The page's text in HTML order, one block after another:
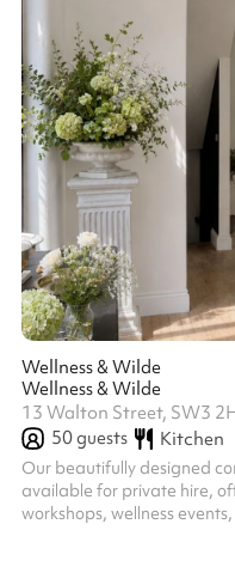
Wellness & Wilde
Wellness & Wilde
13 Walton Street, SW3
50guests Kitchen
Our beautifully designed
available for private hire,
workshops, wellness